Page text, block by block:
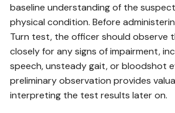
baseline understanding of the
physical condition. Before
Turn test, the officer should observe
closely for any signs of impairment,
speech, unsteady gait, or bloodshot
preliminary observation provides
interpreting the test results later on.